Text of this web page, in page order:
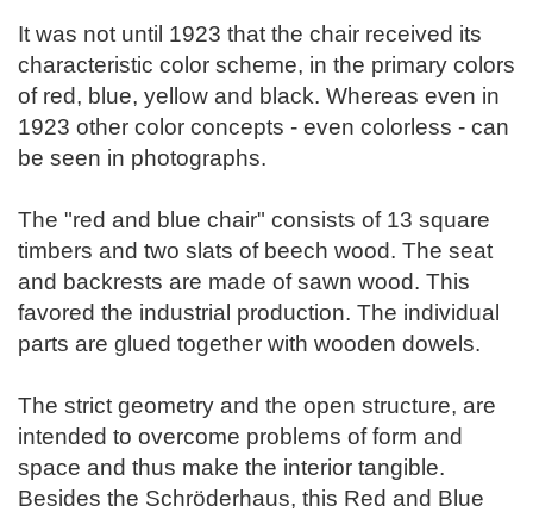
It was not until 1923 that the chair received its
characteristic color scheme, in the primary colors
of red, blue, yellow and black. Whereas even in
1923 other color concepts - even colorless - can
be seen in photographs.
The "red and blue chair" consists of 13 square
timbers and two slats of beech wood. The seat
and backrests are made of sawn wood. This
favored the industrial production. The individual
parts are glued together with wooden dowels.
The strict geometry and the open structure, are
intended to overcome problems of form and
space and thus make the interior tangible.
Besides the Schröderhaus, this Red and Blue